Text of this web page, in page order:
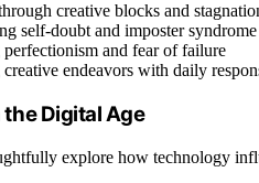
creative blocks and
self-doubt and imposter syndrome
and fear of failure
endeavors with daily
Digital Age
explore how technology